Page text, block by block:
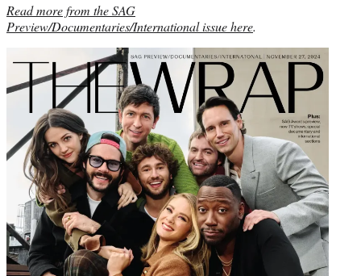
Read more from the SAG
Preview/Documentaries/International issue here.